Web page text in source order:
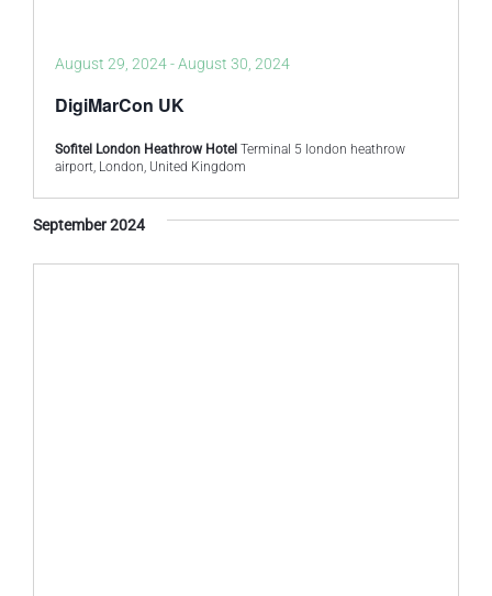
DigiMarCon UK
August 29, 2024-August 30, 2024
Sofitel London Heathrow Hotel Terminal 5 london heathrow
airport, London, United Kingdom
September 2024